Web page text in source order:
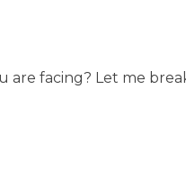
are facing? Let me